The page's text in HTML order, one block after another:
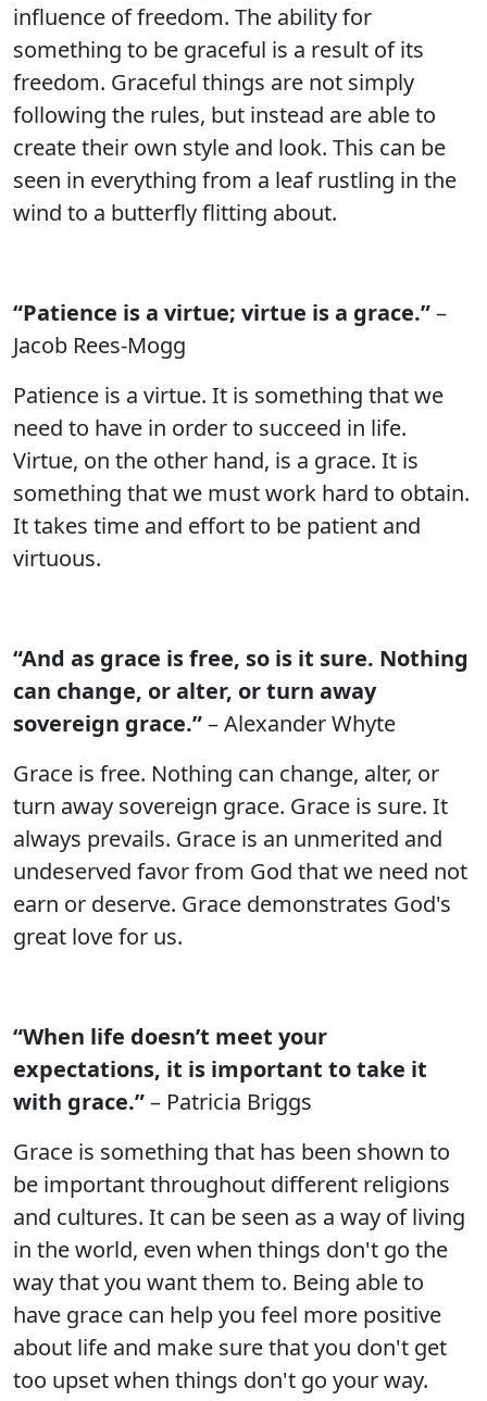
influence of freedom. The ability for
something to be graceful is a result of its
freedom. Graceful things are not simply
following the rules, but instead are able to
create their own style and look. This can be
seen in everything from a leaf rustling in the
wind to a butterfly flitting about.
“Patience is a virtue; virtue is a grace.”–
Jacob Rees-Mogg
Patience is a virtue. It is something that we
need to have in order to succeed in life.
Virtue, on the other hand, is a grace. It is
something that we must work hard to obtain.
It takes time and effort to be patient and
virtuous.
“And as grace is free, so is it sure. Nothing
can change, or alter, or turn away
sovereign grace.”– Alexander Whyte
Grace is free. Nothing can change, alter, or
turn away sovereign grace. Grace is sure. It
always prevails. Grace is an unmerited and
undeserved favor from God that we need not
earn or deserve. Grace demonstrates God's
great love for us.
“When life doesn’t meet your
expectations, it is important to take it
with grace.”– Patricia Briggs
Grace is something that has been shown to
be important throughout different religions
and cultures. It can be seen as a way of living
in the world, even when things don't go the
way that you want them to. Being able to
have grace can help you feel more positive
about life and make sure that you don't get
too upset when things don't go your way.